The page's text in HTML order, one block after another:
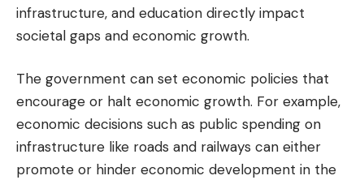
infrastructure, and education directly impact
societal gaps and economic growth.
The government can set economic policies that
encourage or halt economic growth. For example,
economic decisions such as public spending on
infrastructure like roads and railways can either
promote or hinder economic development in the